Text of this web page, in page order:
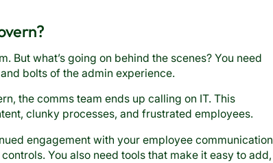
But what’s going on behind the scenes? You need
bolts of the admin experience.
the comms team ends up calling on IT. This
clunky processes, and frustrated employees.
engagement with your employee communication
You also need tools that make it easy to add,